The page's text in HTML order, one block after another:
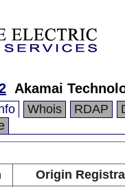
Akamai
Whois RDAP
Origin